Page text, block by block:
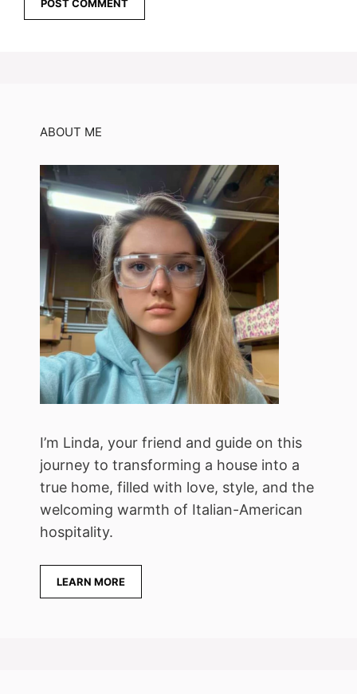
ABOUT ME
I’m Linda, your friend and guide on this
journey to transforming a house into a
true home, filled with love, style, and the
welcoming warmth of Italian-American
hospitality.
LEARN MORE